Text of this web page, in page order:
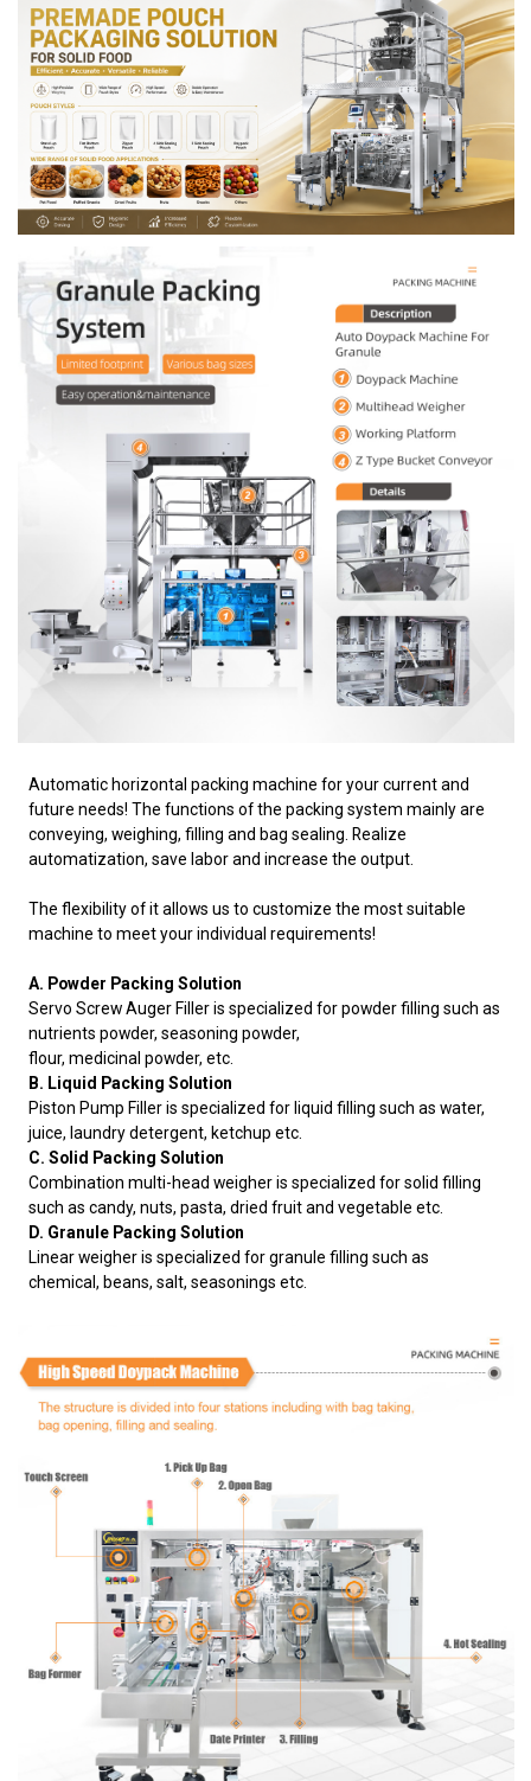
Automatic horizontal packing machine for your current and
future needs! The functions of the packing system mainly are
conveying, weighing, filling and bag sealing. Realize
automatization, save labor and increase the output.
The flexibility of it allows us to customize the most suitable
machine to meet your individual requirements!
A. Powder Packing Solution
Servo Screw Auger Filler is specialized for powder filling such as
nutrients powder, seasoning powder,
flour, medicinal powder, etc.
B. Liquid Packing Solution
Piston Pump Filler is specialized for liquid filling such as water,
juice, laundry detergent, ketchup etc.
C. Solid Packing Solution
Combination multi-head weigher is specialized for solid filling
such as candy, nuts, pasta, dried fruit and vegetable etc.
D. Granule Packing Solution
Linear weigher is specialized for granule filling such as
chemical, beans, salt, seasonings etc.